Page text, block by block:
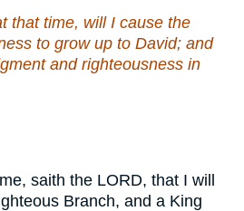
that time, will I cause the
to grow up to David; and
and righteousness in
saith the LORD, that I will
Branch, and a King